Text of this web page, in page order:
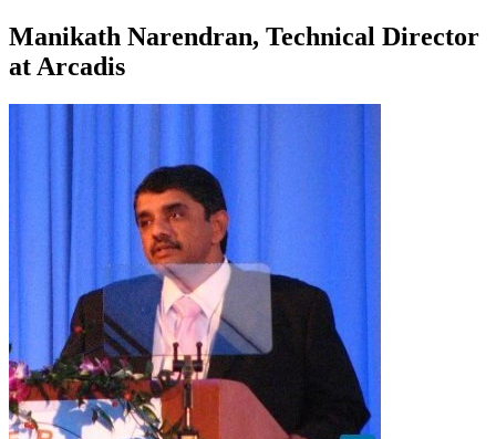
Manikath Narendran, Technical Director
at Arcadis